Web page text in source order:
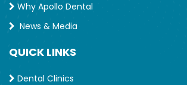
Why Apollo Dental
News & Media
QUICK LINKS
Dental Clinics